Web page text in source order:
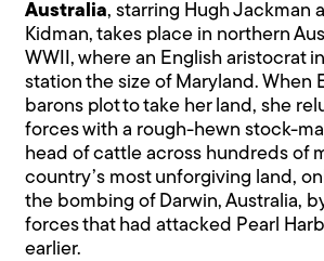
Australia, starring Hugh Jackman
Kidman, takes place in northern
WWII, where an English aristocrat
station the size of Maryland. When
barons plot to take her land, she
forces with a rough-hewn stock-
head of cattle across hundreds of
country’s most unforgiving land,
the bombing of Darwin, Australia,
forces that had attacked Pearl
earlier.